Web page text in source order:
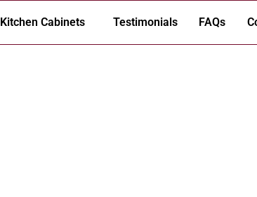
Kitchen Cabinets Testimonials FAQs